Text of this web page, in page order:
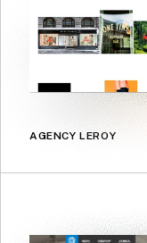
AGENCY LEROY